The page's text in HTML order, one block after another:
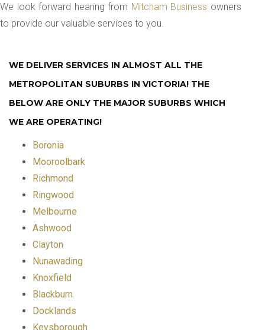
We look forward hearing from Mitcham Business owners
to provide our valuable services to you.
WE DELIVER SERVICES IN ALMOST ALL THE
METROPOLITAN SUBURBS IN VICTORIA! THE
BELOW ARE ONLY THE MAJOR SUBURBS WHICH
WE ARE OPERATING!
Boronia
Mooroolbark
Richmond
Ringwood
Melbourne
Ashwood
Clayton
Nunawading
Knoxfield
Blackburn
Docklands
Keysborough